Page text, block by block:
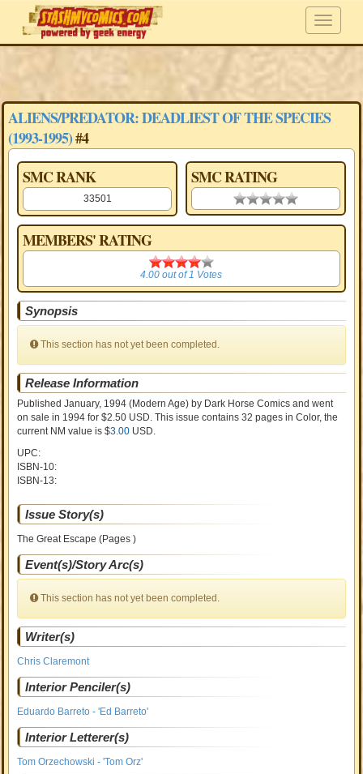
ALIENS/PREDATOR: DEADLIEST OF THE SPECIES
(1993-1995)#4
SMC RANK
33501
SMC RATING
0.00 stars
MEMBERS' RATING
4.00
4.00 out of1 Votes
Synopsis
This section has not yet been completed.
Release Information
Published January, 1994 (Modern Age) by Dark Horse Comics and went
on salein 1994 for $2.50 USD. This issue contains32 pages in Color, the
current NM value is $3.00 USD.
UPC:
ISBN-10:
ISBN-13:
Issue Story(s)
The Great Escape (Pages )
Event(s)/Story Arc(s)
This section has not yet been completed.
Writer(s)
Chris Claremont
Interior Penciler(s)
Eduardo Barreto - 'Ed Barreto'
Interior Letterer(s)
Tom Orzechowski - 'Tom Orz'